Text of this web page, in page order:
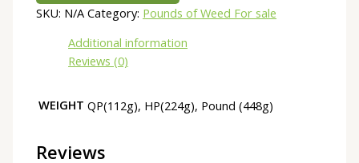
SKU: N/A Category: Pounds of Weed For sale
Additional information
Reviews (0)
WEIGHT QP(112g), HP(224g), Pound (448g)
Reviews